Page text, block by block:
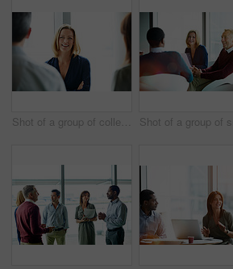
Shot of a group of colleagues talking together in a modern office